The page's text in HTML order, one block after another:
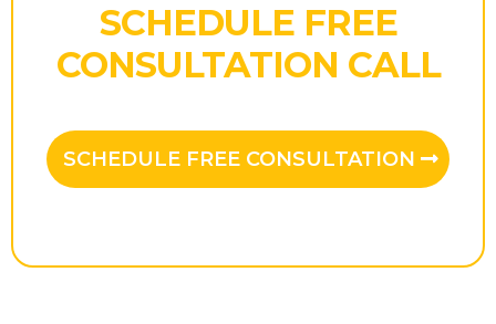
SCHEDULE FREE
CONSULTATION CALL
SCHEDULE FREE CONSULTATION